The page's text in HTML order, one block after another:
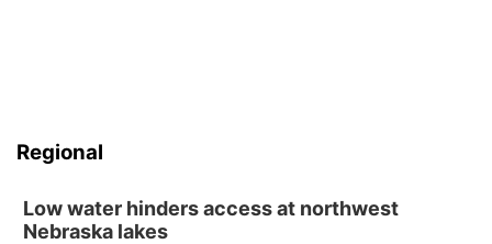
Regional
Low water hinders access at northwest
Nebraska lakes